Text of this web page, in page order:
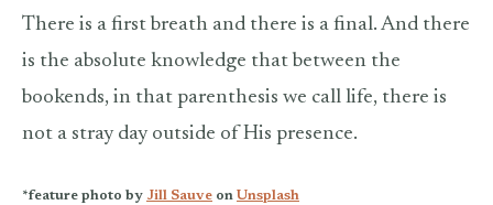
There is a first breath and there is a final. And there
is the absolute knowledge that between the
bookends, in that parenthesis we call life, there is
not a stray day outside of His presence.
*feature photo by Jill Sauve on Unsplash